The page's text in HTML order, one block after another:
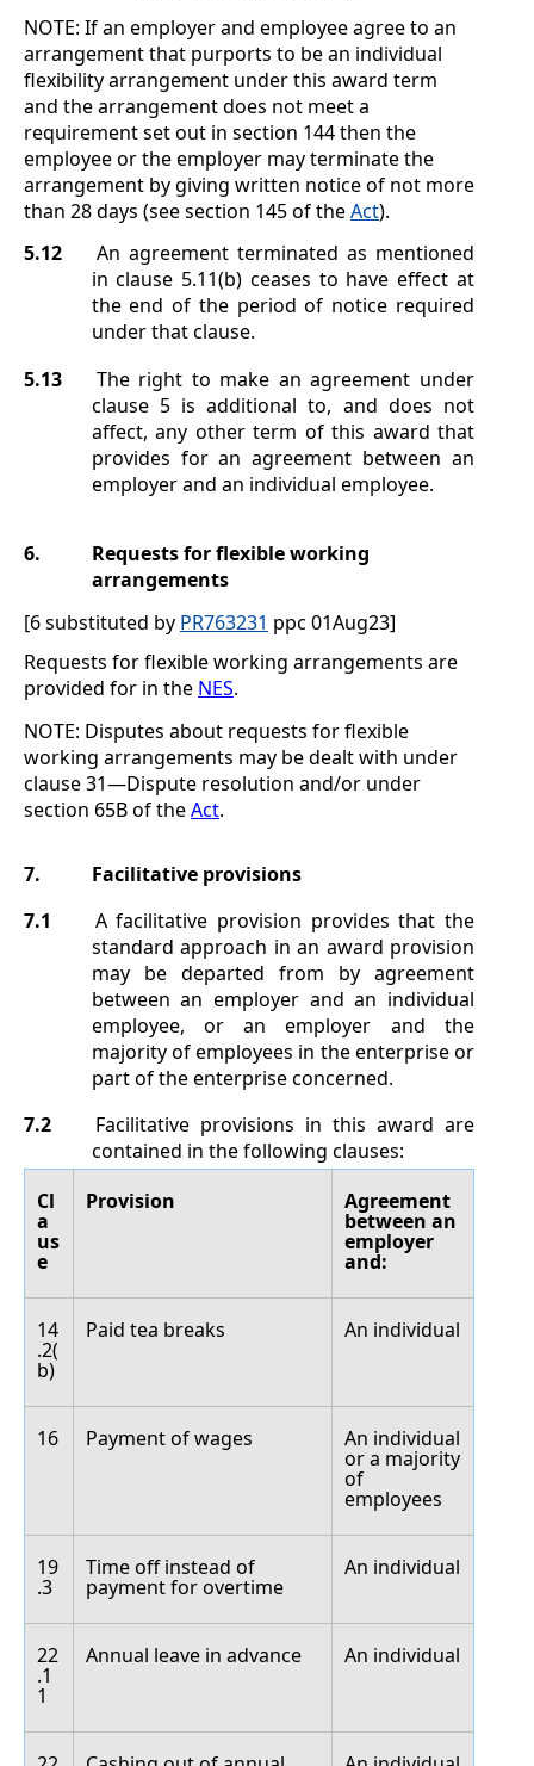
NOTE: If an employer and employee agree to an
arrangement that purports to be an individual
flexibility arrangement under this award term
and the arrangement does not meet a
requirement set out in section 144 then the
employee or the employer may terminate the
arrangement by giving written notice of not more
than 28 days (see section 145 of theAct).
5.12
An agreement terminated as mentioned
in clause 5.11(b) ceases to have effect at
the end of the period of notice required
under that clause.
5.13
The right to make an agreement under
clause 5is additional to, and does not
affect, any other term of this award that
provides for an agreement between an
employer and an individual employee.
6.
Requests for flexible working
arrangements
[6 substituted by PR763231 ppc 01Aug23]
Requests for flexible working arrangements are
provided for in the NES.
NOTE: Disputes about requests for flexible
working arrangements may be dealt with under
clause31—Dispute resolution and/or under
section 65B of theAct.
7.
Facilitative provisions
7.1
A facilitative provision provides that the
standard approach in an award provision
may be departed from by agreement
between an employer and an individual
employee, or an employer and the
majority of employees in the enterprise or
part of the enterprise concerned.
7.2
Facilitative provisions in this award are
contained in the following clauses:
Cl
a
us
e
Provision Agreement
between an
employer
and:
14
.2(
b)
Paid tea breaks An individual
16 Payment of wages An individual
or a majority
of
employees
19
.3
Time off instead of
payment for overtime
An individual
22
.1
1
Annual leave in advance An individual